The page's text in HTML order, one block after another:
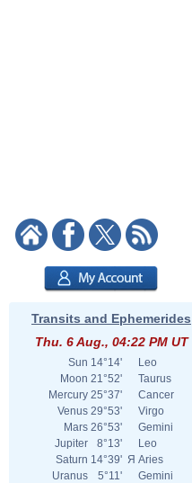
Transits and Ephemerides
Thu. 6 Aug., 04:22 PM UT
Sun 14°14'
Leo
Moon 21°52'
Taurus
Mercury 25°37'
Cancer
Venus 29°53'
Virgo
Mars 26°53'
Gemini
Jupiter
8°13'
Leo
Saturn 14°39' Я Aries
Uranus
5°11'
Gemini